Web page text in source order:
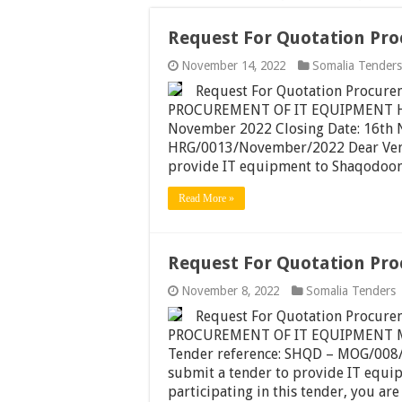
Request For Quotation
November 14, 2022 Somalia Tenders
Request For Quotation
PROCUREMENT OF IT
November 2022 Closing Date: 16th
HRG/0013/November/2022 Dear
provide IT equipment to
Read More »
Request For Quotation
November 8, 2022 Somalia Tenders
Request For Quotation
PROCUREMENT OF IT
Tender reference: SHQD – MOG/
submit a tender to provide IT
participating in this tender, you